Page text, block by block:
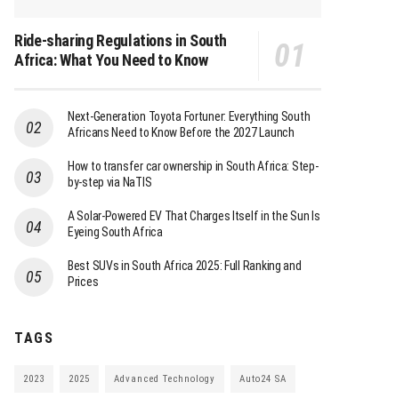
Ride-sharing Regulations in South
Africa: What You Need to Know
Next-Generation Toyota Fortuner: Everything South
Africans Need to Know Before the 2027 Launch
How to transfer car ownership in South Africa: Step-
by-step via NaTIS
A Solar-Powered EV That Charges Itself in the Sun Is
Eyeing South Africa
Best SUVs in South Africa 2025: Full Ranking and
Prices
TAGS
2023 2025 Advanced Technology Auto24 SA